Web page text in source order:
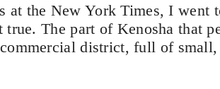
at the New York Times, I went
true. The part of Kenosha that
district, full of small,